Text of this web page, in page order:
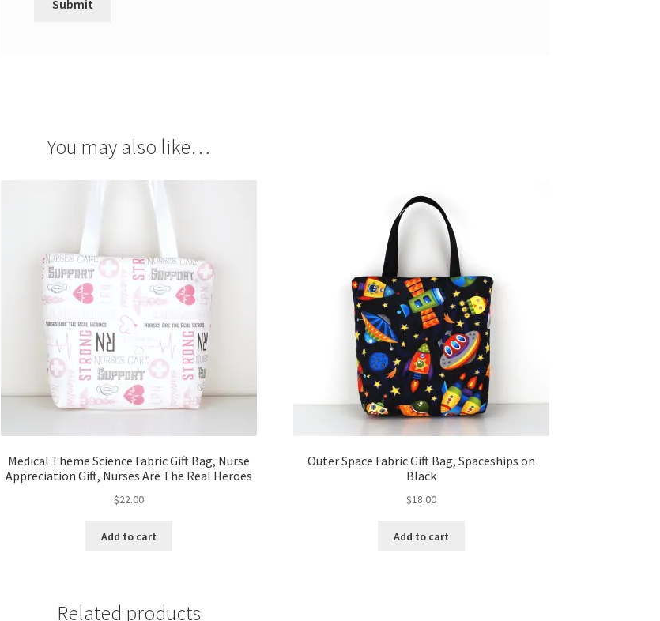
You may also like…
Medical Theme Science Fabric Gift Bag, Nurse
Appreciation Gift, Nurses Are The Real Heroes
$22.00
Add to cart
Outer Space Fabric Gift Bag, Spaceships on
Black
$18.00
Add to cart
Related products